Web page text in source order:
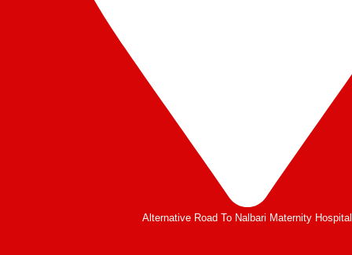
Alternative Road To Nalbari Maternity Hospital